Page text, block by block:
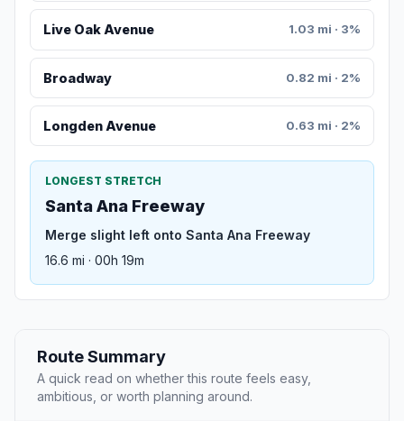
Live Oak Avenue 1.03 mi · 3%
Broadway 0.82 mi · 2%
Longden Avenue 0.63 mi · 2%
LONGEST STRETCH
Santa Ana Freeway
Merge slight left onto Santa Ana Freeway
16.6 mi · 00h 19m
Route Summary
A quick read on whether this route feels easy,
ambitious, or worth planning around.